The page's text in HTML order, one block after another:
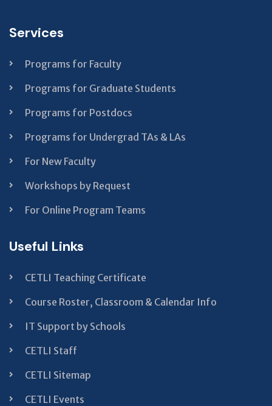
be left
Services
Programs for Faculty
Programs for Graduate Students
Programs for Postdocs
Programs for Undergrad TAs & LAs
For New Faculty
Workshops by Request
For Online Program Teams
Useful Links
CETLI Teaching Certificate
Course Roster, Classroom & Calendar Info
IT Support by Schools
CETLI Staff
CETLI Sitemap
CETLI Events